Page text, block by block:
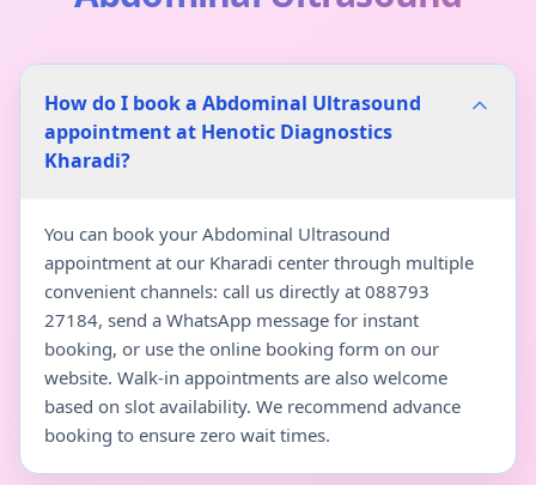
How do I book a Abdominal Ultrasound
appointment at Henotic Diagnostics
Kharadi?
You can book your Abdominal Ultrasound
appointment at our Kharadi center through multiple
convenient channels: call us directly at 088793
27184, send a WhatsApp message for instant
booking, or use the online booking form on our
website. Walk-in appointments are also welcome
based on slot availability. We recommend advance
booking to ensure zero wait times.